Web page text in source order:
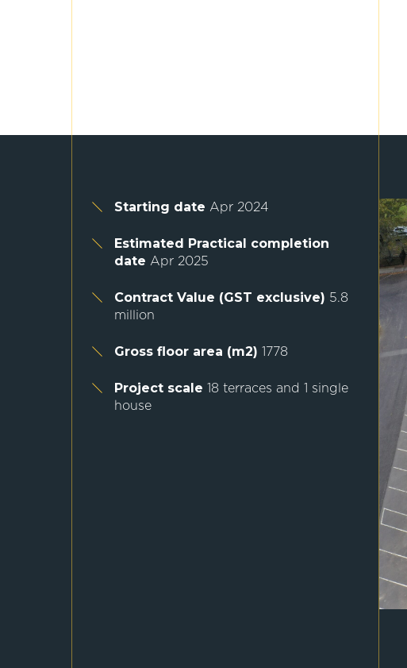
Starting date Apr 2024
Estimated Practical completion
date Apr 2025
Contract Value (GST exclusive) 5.8
million
Gross floor area (m2) 1778
Project scale 18 terraces and 1 single
house